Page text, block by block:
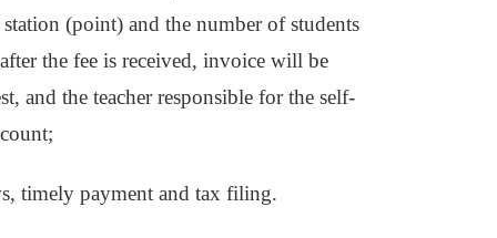
(point) and the number of students
the fee is received, invoice will be
and the teacher responsible for the self-
timely payment and tax filing.